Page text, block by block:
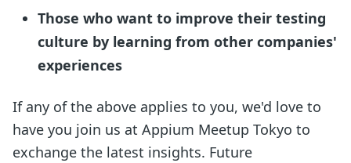
Those who want to improve their testing
culture by learning from other companies'
experiences
If any of the above applies to you, we'd love to
have you join us at Appium Meetup Tokyo to
exchange the latest insights. Future